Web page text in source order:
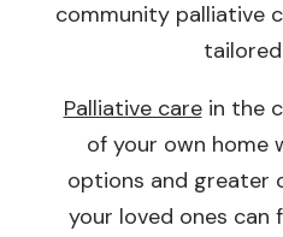
community palliative
Palliative carein the
of your own home
options and greater
your loved ones can